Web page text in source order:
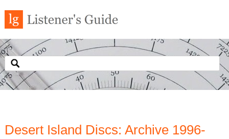
Desert Island Discs: Archive 1996-